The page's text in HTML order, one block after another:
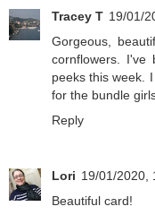
Tracey T 19/01/
Gorgeous,
cornflowers. I've
peeks this week.
for the bundle
Reply
Lori 19/01/2020,
Beautiful card!